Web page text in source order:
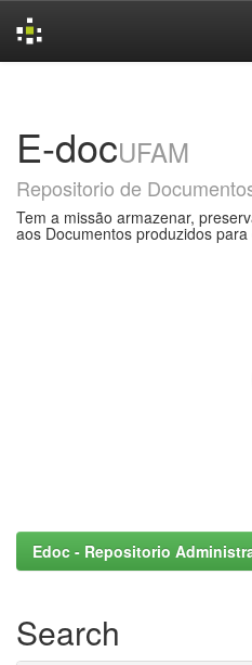
E-docUFAM
Repositorio de
Tem a missão armazenar,
aos Documentos produzidos
Edoc - Repositorio
Search